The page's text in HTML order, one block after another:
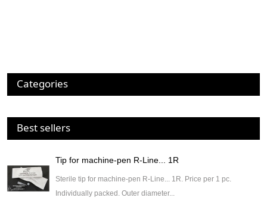
Categories
Best sellers
Tip for machine-pen R-Line... 1R
Sterile tip for machine-pen R-Line... 1R. Price per 1 pc.
Individually packed. Outer diameter...